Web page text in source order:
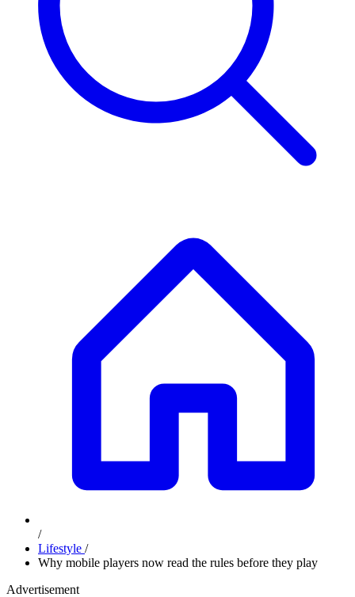
/
Lifestyle /
Why mobile players now read the rules before they play
Advertisement